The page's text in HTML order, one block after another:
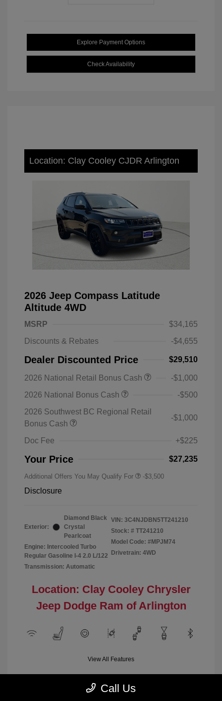
Explore Payment Options
Check Availability
Location: Clay Cooley CJDR Arlington
2026 Jeep Compass Latitude
Altitude 4WD
MSRP
$34,165
Discounts & Rebates
-$4,655
Dealer Discounted Price $29,510
2026 National Retail Bonus Cash
-$1,000
2026 National Bonus Cash
-$500
2026 Southwest BC Regional Retail
Bonus Cash
-$1,000
Doc Fee +$225
Your Price $27,235
Additional Offers You May Qualify For -$3,500
Disclosure
Exterior:
Diamond Black
Crystal
Pearlcoat
Engine: Intercooled Turbo
Regular Gasoline I-4 2.0 L/122
Transmission: Automatic
VIN: 3C4NJDBN5TT241210
Stock: # TT241210
Model Code: #MPJM74
Drivetrain: 4WD
Location: Clay Cooley Chrysler
Jeep Dodge Ram of Arlington
View All Features
Demo
Call Us